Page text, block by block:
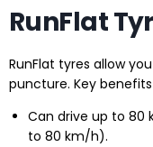
RunFlat
RunFlat tyres allow
puncture. Key
Can drive up to 80
to 80 km/h).